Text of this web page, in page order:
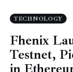
TECHNOLOGY
Fhenix
Testnet,
in